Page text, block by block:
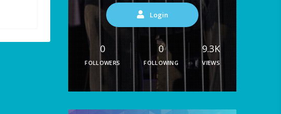
Login
0
FOLLOWERS
0
FOLLOWING
9.3K
VIEWS